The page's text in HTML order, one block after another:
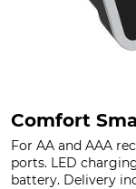
Comfort
For AA and AAA
ports. LED
battery. Delivery